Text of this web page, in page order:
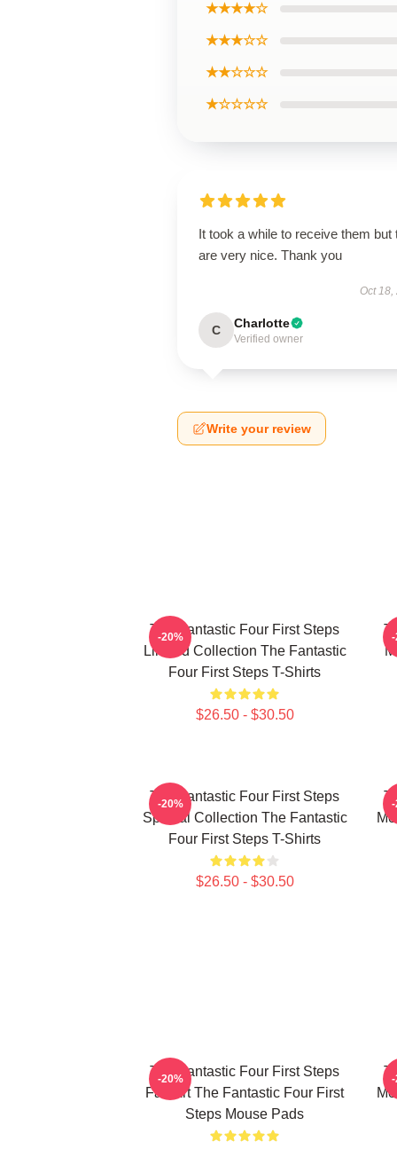
★★★★☆
★★★☆☆
★★☆☆☆
★☆☆☆☆
It took a while to receive them but
are very nice. Thank you
Oct 18,
C Charlotte
Verified owner
Write your review
The Fantastic Four First Steps
Limited Collection The Fantastic
Four First Steps T-Shirts
$26.50 - $30.50
-20% -
The Fantastic Four First Steps
Special Collection The Fantastic
Four First Steps T-Shirts
$26.50 - $30.50
-20% -
The Fantastic Four First Steps
Fan Art The Fantastic Four First
Steps Mouse Pads
-20% -